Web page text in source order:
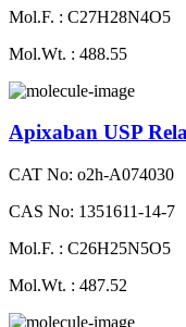
Mol.F. : C27H28N4O5
Mol.Wt. : 488.55
Apixaban USP
CAT No: o2h-A074030
CAS No: 1351611-14-7
Mol.F. : C26H25N5O5
Mol.Wt. : 487.52